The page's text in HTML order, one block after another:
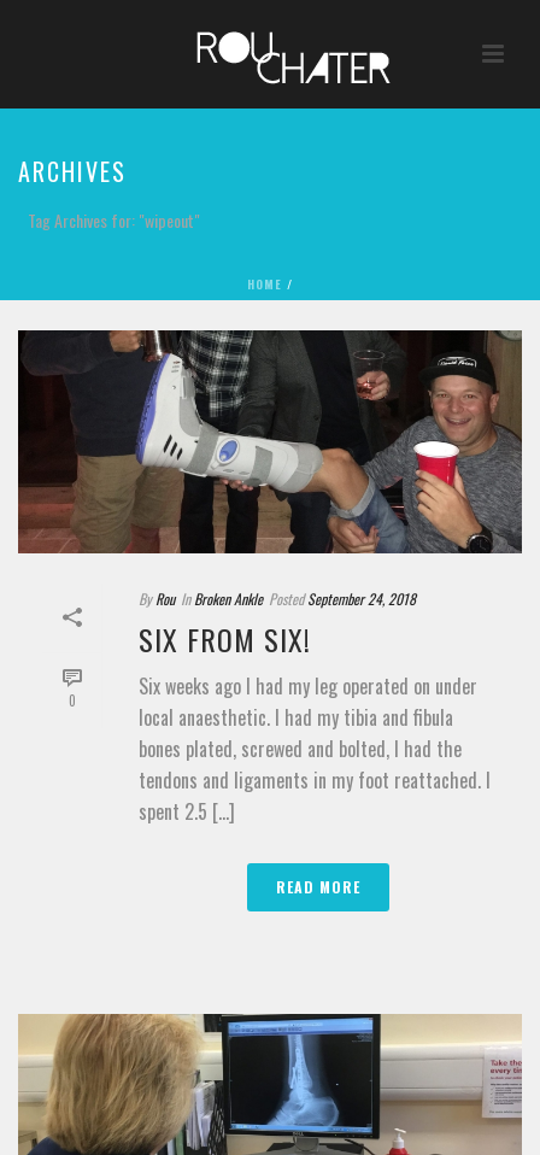
ARCHIVES
Tag Archives for: "wipeout"
HOME /
0
By Rou In Broken Ankle Posted September 24, 2018
SIX FROM SIX!
Six weeks ago I had my leg operated on under
local anaesthetic. I had my tibia and fibula
bones plated, screwed and bolted, I had the
tendons and ligaments in my foot reattached. I
spent 2.5 [...]
READ MORE